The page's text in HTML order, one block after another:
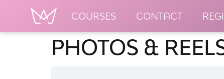
COURSES CONTACT
PHOTOS &